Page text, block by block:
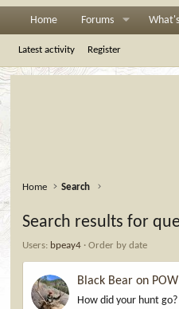
Home Forums
Latest activity Register
Home Search
Search results for
Users: bpeay4 Order by date
Black Bear on POW
How did your hunt